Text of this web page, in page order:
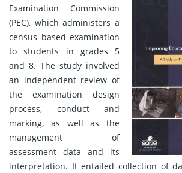
Examination Commission
(PEC), which administers a
census based examination
to students in grades 5
and 8. The study involved
an independent review of
the examination design
process, conduct and
marking, as well as the
management of
assessment data and its
interpretation. It entailed collection of